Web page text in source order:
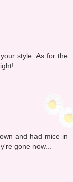
style. As for the
and had mice in
gone now...